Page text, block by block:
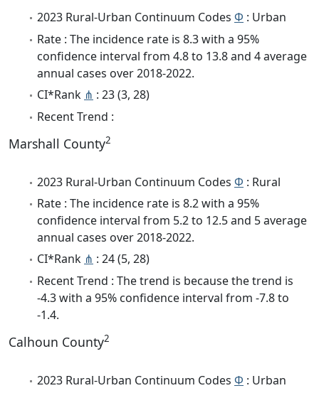
2023 Rural-Urban Continuum Codes Φ : Urban
Rate : The incidence rate is 8.3 with a 95%
confidence interval from 4.8 to 13.8 and 4 average
annual cases over 2018-2022.
CI*Rank ⋔ : 23 (3, 28)
Recent Trend :
Marshall County2
2023 Rural-Urban Continuum Codes Φ : Rural
Rate : The incidence rate is 8.2 with a 95%
confidence interval from 5.2 to 12.5 and 5 average
annual cases over 2018-2022.
CI*Rank ⋔ : 24 (5, 28)
Recent Trend : The trend is because the trend is
-4.3 with a 95% confidence interval from -7.8 to
-1.4.
Calhoun County2
2023 Rural-Urban Continuum Codes Φ : Urban